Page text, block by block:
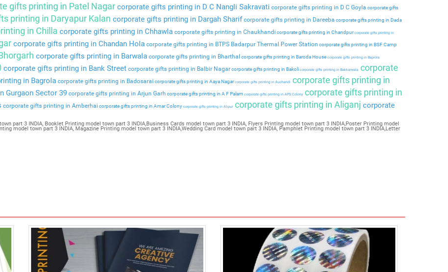
gifts printing in Patel Nagar corporate gifts printing in D C Nangli Sakravati corporate gifts printing in D C Goyla corporate gifts
printing in Daryapur Kalan corporate gifts printing in Dargah Sharif corporate gifts printing in Dareeba corporate gifts printing in Dada
in Chilla corporate gifts printing in Chhawla corporate gifts printing in Chaukhandi corporate gifts printing in Chandpurcorporate gifts printing in
corporate gifts printing in Chandan Hola corporate gifts printing in BTPS Badarpur Thermal Power Station corporate gifts printing in BSF Camp
corporate gifts printing in Barwala corporate gifts printing in Bharthal corporate gifts printing in Baroda House corporate gifts printing in Baprola
corporate gifts printing in Bank Street corporate gifts printing in Balbir Nagarcorporate gifts printing in Bakoli corporate gifts printing in Bakkarwala corporate
in Bagrola corporate gifts printing in Badosarai corporate gifts printing in Aaya Nagarcorporate gifts printing in Auchandi corporate gifts printing in
Gurgaon Sector 39 corporate gifts printing in Arjun Garh corporate gifts printing in A F Palam corporate gifts printing in APS Colony corporate gifts printing in
corporate gifts printing in Amberhai corporate gifts printing in Amar Colony corporate gifts printing in Alipurcorporate gifts printing in Aliganj corporate
part 3 INDIA, Booklet Printing model town part 3 INDIA,Business Cards model town part 3 INDIA, Flyers Printing model town part 3 INDIA,Poster Printing model
model town part 3 INDIA, Magazine Printing model town part 3 INDIA,Wedding Card model town part 3 INDIA, Pamphlet Printing model town part 3 INDIA,Letter